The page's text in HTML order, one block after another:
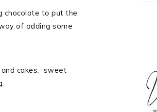
chocolate to put the
of adding some
and cakes, sweet